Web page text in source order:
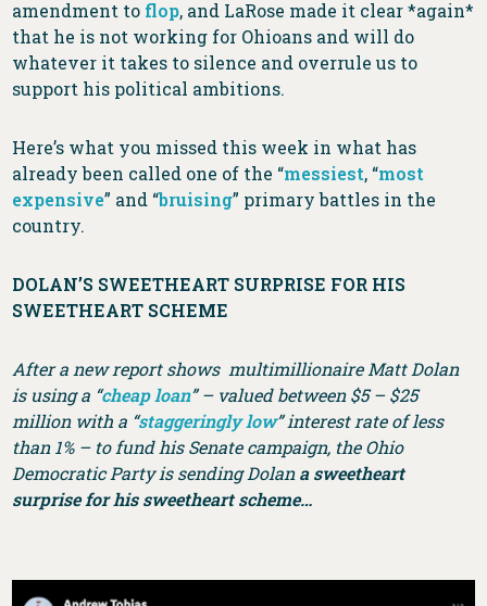
amendment to flop, and LaRose made it clear *again*
that he is not working for Ohioans and will do
whatever it takes to silence and overrule us to
support his political ambitions.
Here’s what you missed this week in what has
already been called one of the “messiest, “most
expensive” and “bruising” primary battles in the
country.
DOLAN’S SWEETHEART SURPRISE FOR HIS
SWEETHEART SCHEME
After a new report shows multimillionaire Matt Dolan
is using a “cheap loan” – valued between $5 – $25
million with a “staggeringly low” interest rate of less
than 1% – to fund his Senate campaign, the Ohio
Democratic Party is sending Dolana sweetheart
surprise for his sweetheart scheme…